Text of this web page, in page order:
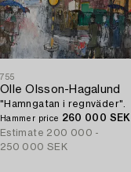
755
Olle Olsson-Hagalund
"Hamngatan i regnväder".
Hammer price 260 000 SEK
Estimate 200 000 -
250 000 SEK